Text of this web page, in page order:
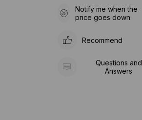
Notify me when the
price goes down
Recommend
Questions and
Answers